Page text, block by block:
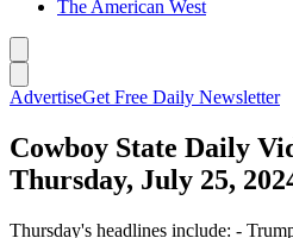
The American West
AdvertiseGet Free Daily Newsletter
Cowboy State Daily
Thursday, July 25,
Thursday's headlines include: -